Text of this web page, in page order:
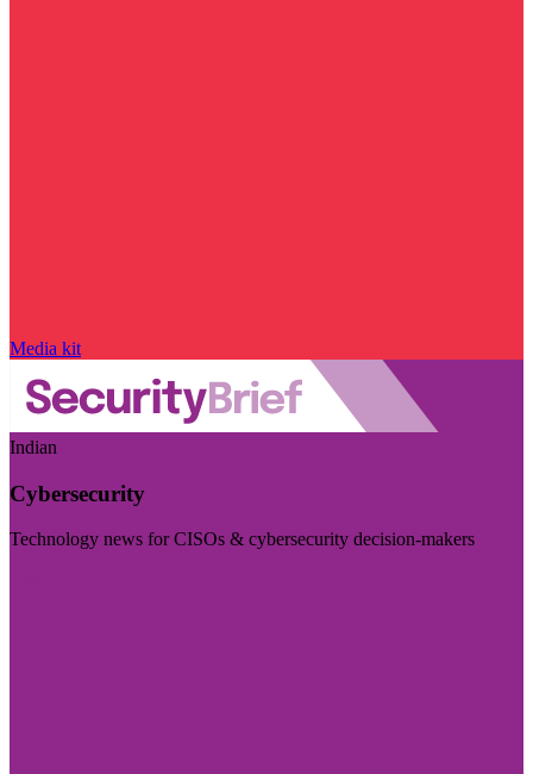
Media kit
Indian
Cybersecurity
Technology news for CISOs & cybersecurity decision-makers